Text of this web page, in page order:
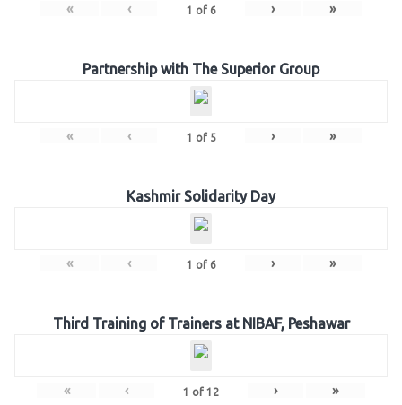
« ‹ 1 of 6 › »
Partnership with The Superior Group
« ‹ 1 of 5 › »
Kashmir Solidarity Day
« ‹ 1 of 6 › »
Third Training of Trainers at NIBAF, Peshawar
« ‹ 1 of 12 › »